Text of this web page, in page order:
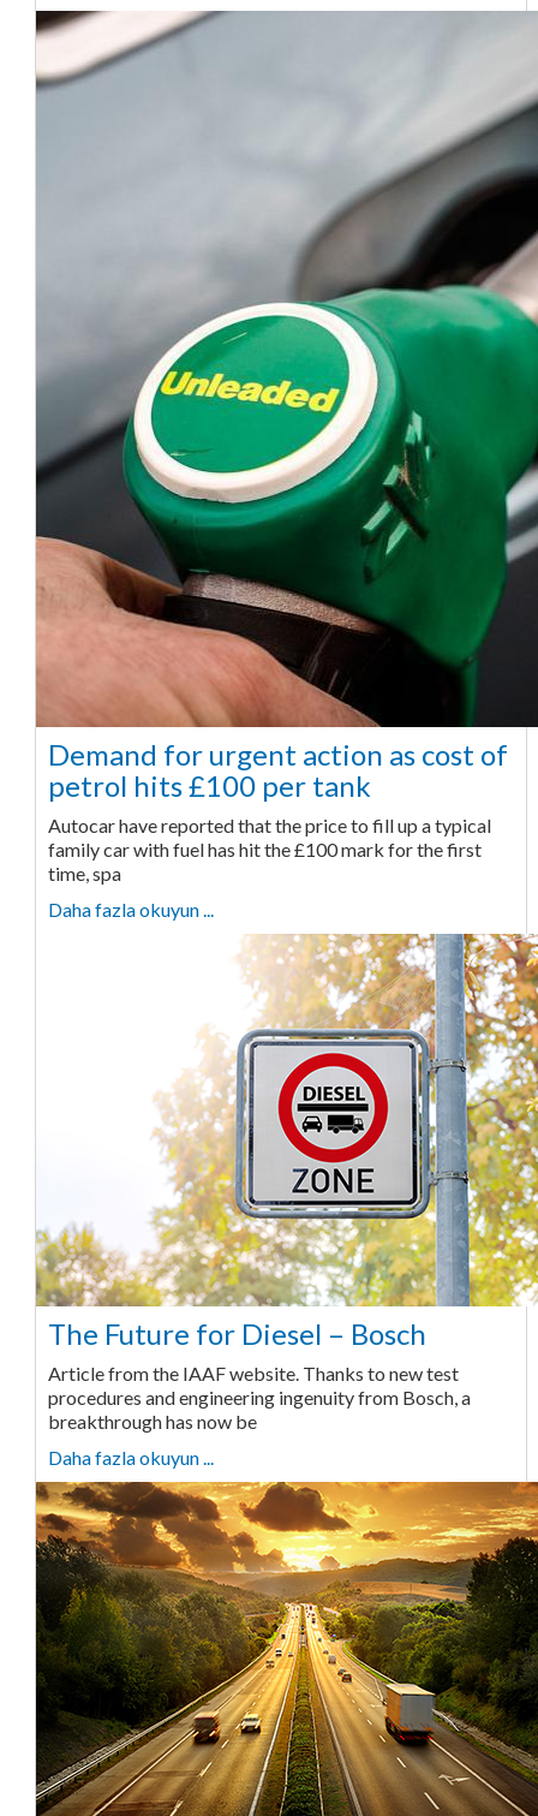
Demand for urgent action as cost of
petrol hits £100 per tank
Autocar have reported that the price to fill up a typical
family car with fuel has hit the £100 mark for the first
time, spa
Daha fazla okuyun ...
The Future for Diesel – Bosch
Article from the IAAF website. Thanks to new test
procedures and engineering ingenuity from Bosch, a
breakthrough has now be
Daha fazla okuyun ...